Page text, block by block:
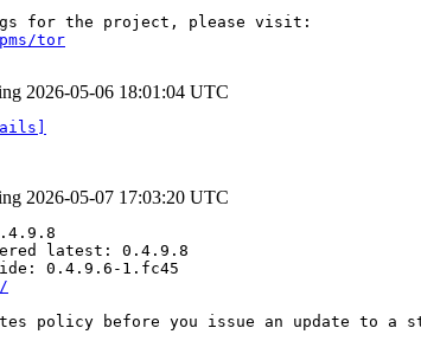
tor
2026-05-06 18:01:04 UTC
2026-05-07 17:03:20 UTC
latest: 0.4.9.8
0.4.9.6-1.fc45
policy before you issue an update to a